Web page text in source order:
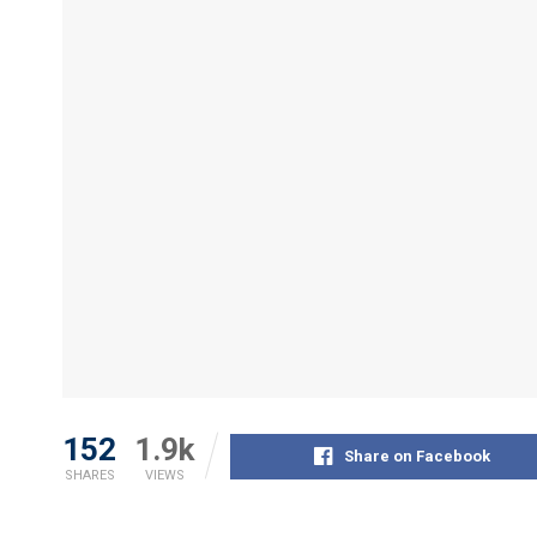
152
SHARES
1.9k
VIEWS
Share on Facebook